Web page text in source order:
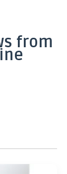
from